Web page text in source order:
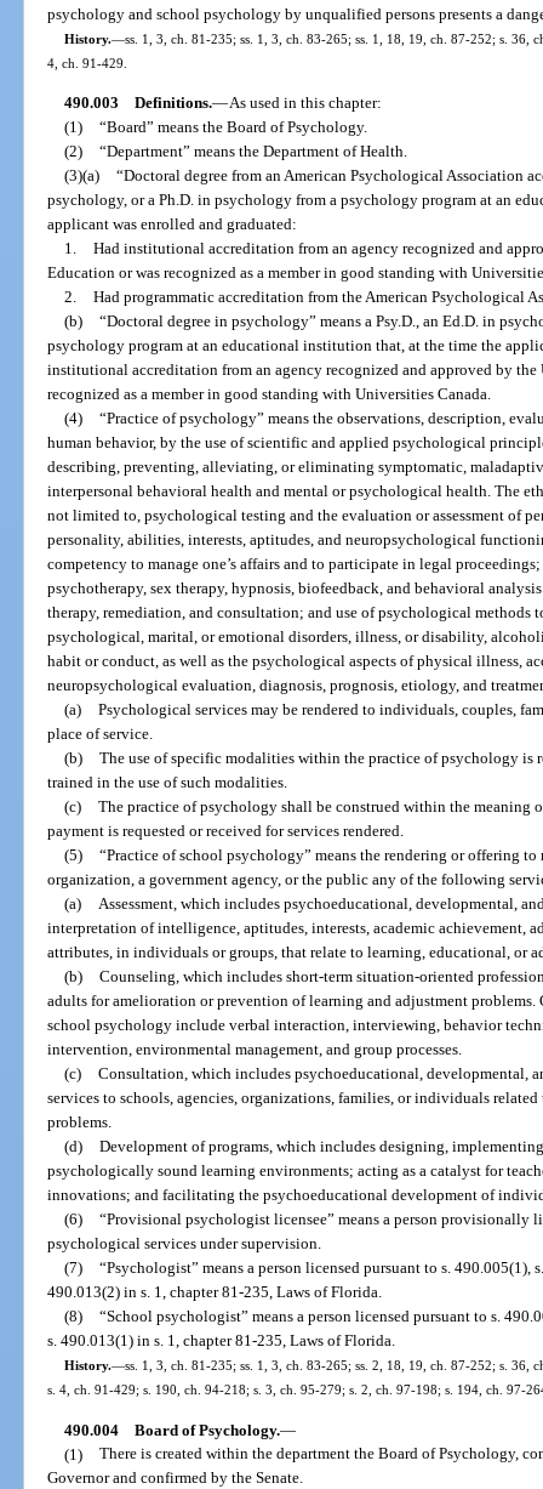
psychology and school psychology by unqualified persons presents a
History.—ss. 1, 3, ch. 81-235; ss. 1, 3, ch. 83-265; ss. 1, 18, 19, ch. 87-252; s. 36,
4, ch. 91-429.
490.003 Definitions.—As used in this chapter:
(1) “Board” means the Board of Psychology.
(2) “Department” means the Department of Health.
(3)(a) “Doctoral degree from an American Psychological Association
psychology, or a Ph.D. in psychology from a psychology program at an
applicant was enrolled and graduated:
1. Had institutional accreditation from an agency recognized and
Education or was recognized as a member in good standing with
2. Had programmatic accreditation from the American Psychological
(b) “Doctoral degree in psychology” means a Psy.D., an Ed.D. in
psychology program at an educational institution that, at the time the
institutional accreditation from an agency recognized and approved by the
recognized as a member in good standing with Universities Canada.
(4) “Practice of psychology” means the observations, description,
human behavior, by the use of scientific and applied psychological
describing, preventing, alleviating, or eliminating symptomatic,
interpersonal behavioral health and mental or psychological health. The
not limited to, psychological testing and the evaluation or assessment of
personality, abilities, interests, aptitudes, and neuropsychological
competency to manage one’s affairs and to participate in legal
psychotherapy, sex therapy, hypnosis, biofeedback, and behavioral
therapy, remediation, and consultation; and use of psychological methods
psychological, marital, or emotional disorders, illness, or disability,
habit or conduct, as well as the psychological aspects of physical illness,
neuropsychological evaluation, diagnosis, prognosis, etiology, and
(a) Psychological services may be rendered to individuals, couples,
place of service.
(b) The use of specific modalities within the practice of psychology is
trained in the use of such modalities.
(c) The practice of psychology shall be construed within the
payment is requested or received for services rendered.
(5) “Practice of school psychology” means the rendering or offering
organization, a government agency, or the public any of the following
(a) Assessment, which includes psychoeducational, developmental,
interpretation of intelligence, aptitudes, interests, academic achievement,
attributes, in individuals or groups, that relate to learning, educational, or
(b) Counseling, which includes short-term situation-oriented
adults for amelioration or prevention of learning and adjustment
school psychology include verbal interaction, interviewing, behavior
intervention, environmental management, and group processes.
(c) Consultation, which includes psychoeducational, developmental,
services to schools, agencies, organizations, families, or individuals
problems.
(d) Development of programs, which includes designing,
psychologically sound learning environments; acting as a catalyst for
innovations; and facilitating the psychoeducational development of
(6) “Provisional psychologist licensee” means a person provisionally
psychological services under supervision.
(7) “Psychologist” means a person licensed pursuant to s.
490.013(2) in s. 1, chapter 81-235, Laws of Florida.
(8) “School psychologist” means a person licensed pursuant to s.
s. 490.013(1) in s. 1, chapter 81-235, Laws of Florida.
History.—ss. 1, 3, ch. 81-235; ss. 1, 3, ch. 83-265; ss. 2, 18, 19, ch. 87-252; s. 36,
s. 4, ch. 91-429; s. 190, ch. 94-218; s. 3, ch. 95-279; s. 2, ch. 97-198; s. 194, ch. 97-
490.004 Board of Psychology.—
(1) There is created within the department the Board of Psychology,
Governor and confirmed by the Senate.